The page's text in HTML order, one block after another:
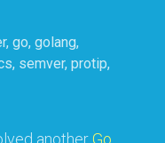
, go, golang,
, semver, protip,
anotherGo